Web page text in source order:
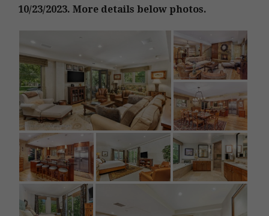
10/23/2023. More details below photos.